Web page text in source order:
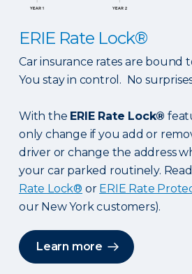
ERIE Rate Lock®
Car insurance rates are bound
You stay in control. No
With the ERIE Rate Lock®
only change if you add or
driver or change the address
your car parked routinely.
Rate Lock® or ERIE Rate
our New York customers).
Learn more